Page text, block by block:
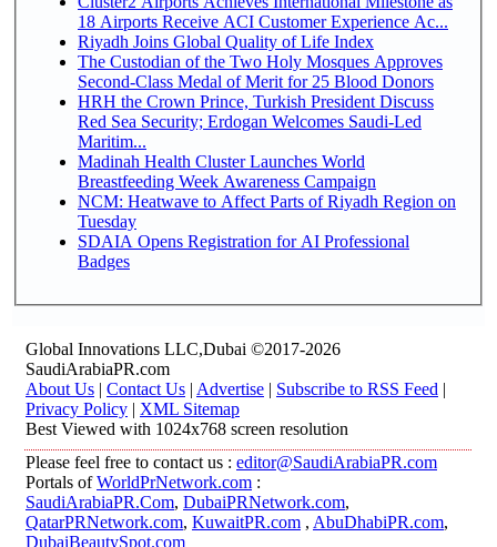
18 Airports Receive ACI Customer Experience Ac...
Riyadh Joins Global Quality of Life Index
The Custodian of the Two Holy Mosques Approves
Second-Class Medal of Merit for 25 Blood Donors
HRH the Crown Prince, Turkish President Discuss
Red Sea Security; Erdogan Welcomes Saudi-Led
Maritim...
Madinah Health Cluster Launches World
Breastfeeding Week Awareness Campaign
NCM: Heatwave to Affect Parts of Riyadh Region on
Tuesday
SDAIA Opens Registration for AI Professional
Badges
Global Innovations LLC,Dubai ©2017-2026
SaudiArabiaPR.com
About Us | Contact Us | Advertise | Subscribe to RSS Feed |
Privacy Policy | XML Sitemap
Best Viewed with 1024x768 screen resolution
Please feel free to contact us : editor@SaudiArabiaPR.com
Portals ofWorldPrNetwork.com :
SaudiArabiaPR.Com, DubaiPRNetwork.com,
QatarPRNetwork.com, KuwaitPR.com , AbuDhabiPR.com,
DubaiBeautySpot.com